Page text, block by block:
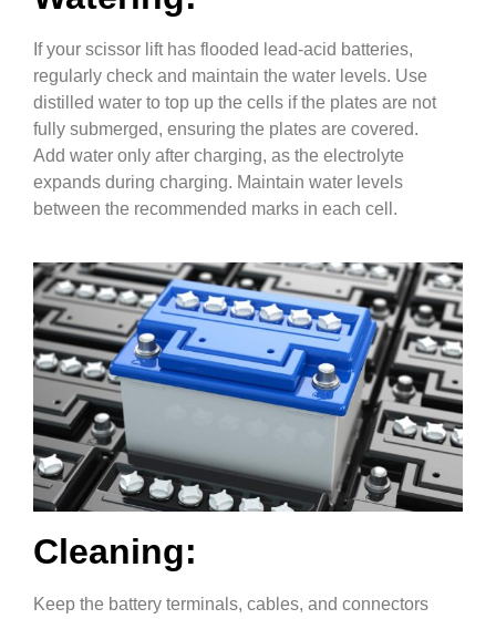
If your scissor lift has flooded lead-acid batteries,
regularly check and maintain the water levels. Use
distilled water to top up the cells if the plates are not
fully submerged, ensuring the plates are covered.
Add water only after charging, as the electrolyte
expands during charging. Maintain water levels
between the recommended marks in each cell.
Cleaning:
Keep the battery terminals, cables, and connectors